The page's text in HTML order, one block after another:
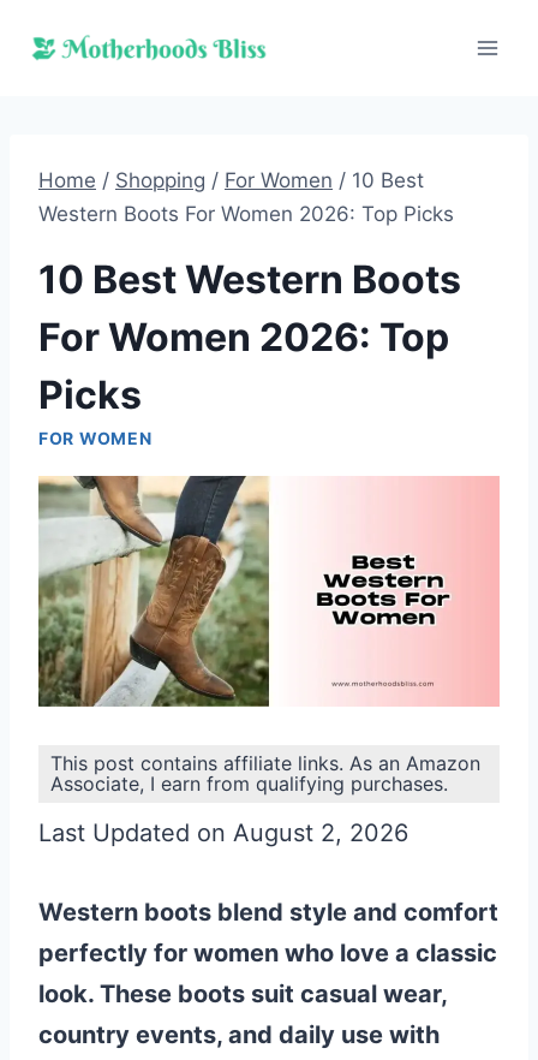
Home / Shopping / For Women / 10 Best
Western Boots For Women 2026: Top Picks
10 Best Western Boots
For Women 2026: Top
Picks
FOR WOMEN
This post contains affiliate links. As an Amazon
Associate, I earn from qualifying purchases.
Last Updated on August 2, 2026
Western boots blend style and comfort
perfectly for women who love a classic
look. These boots suit casual wear,
country events, and daily use with